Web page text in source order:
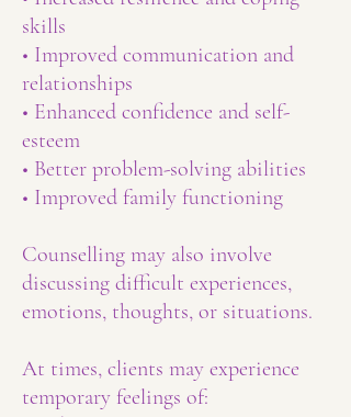
skills
• Improved communication and
relationships
• Enhanced confidence and self-
esteem
• Better problem-solving abilities
• Improved family functioning
Counselling may also involve
discussing difficult experiences,
emotions, thoughts, or situations.
At times, clients may experience
temporary feelings of: